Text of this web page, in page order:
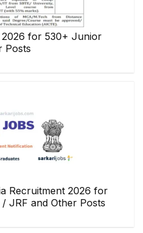
2026 for 530+ Junior
Posts
Recruitment 2026 for
JRF and Other Posts